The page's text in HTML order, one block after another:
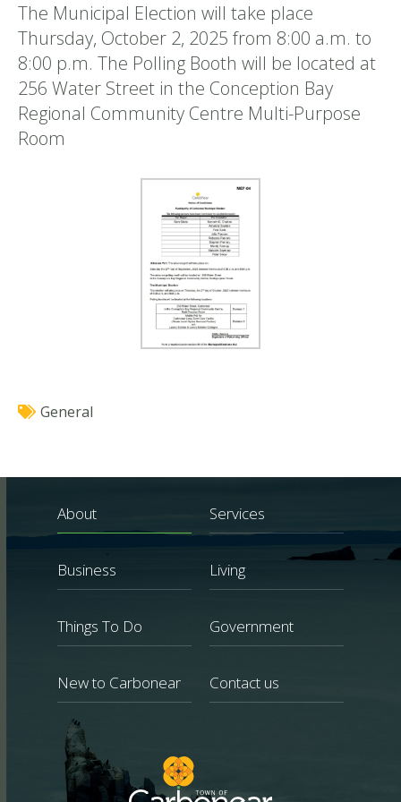
The Municipal Election will take place
Thursday, October 2, 2025 from 8:00 a.m. to
8:00 p.m. The Polling Booth will be located at
256 Water Street in the Conception Bay
Regional Community Centre Multi-Purpose
Room
General
About Services
Business Living
Things To Do Government
New to Carbonear Contact us